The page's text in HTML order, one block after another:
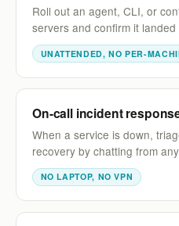
Roll out an agent, CLI, or
servers and confirm it
UNATTENDED, NO PER-
On-call incident
When a service is down,
recovery by chatting from
NO LAPTOP, NO VPN